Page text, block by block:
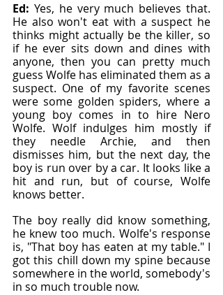
Ed: Yes, he very much believes that.
He also won't eat with a suspect he
thinks might actually be the killer, so
if he ever sits down and dines with
anyone, then you can pretty much
guess Wolfe has eliminated them as a
suspect. One of my favorite scenes
were some golden spiders, where a
young boy comes in to hire Nero
Wolfe. Wolf indulges him mostly if
they needle Archie, and then
dismisses him, but the next day, the
boy is run over by a car. It looks like a
hit and run, but of course, Wolfe
knows better.
The boy really did know something,
he knew too much. Wolfe's response
is, "That boy has eaten at my table." I
got this chill down my spine because
somewhere in the world, somebody's
in so much trouble now.